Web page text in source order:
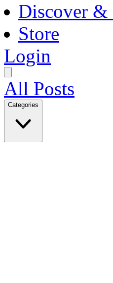
Discover &
Store
Login
All Posts
Categories